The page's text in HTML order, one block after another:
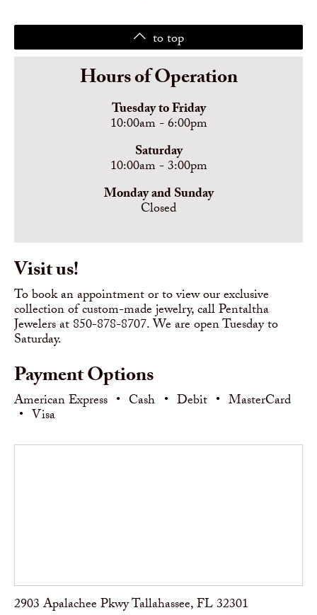
to top
Hours of Operation
Tuesday to Friday
10:00am - 6:00pm
Saturday
10:00am - 3:00pm
Monday and Sunday
Closed
Visit us!
To book an appointment or to view our exclusive
collection of custom-made jewelry, call Pentaltha
Jewelers at 850-878-8707. We are open Tuesday to
Saturday.
Payment Options
American Express • Cash • Debit • MasterCard
• Visa
2903 Apalachee Pkwy Tallahassee, FL 32301